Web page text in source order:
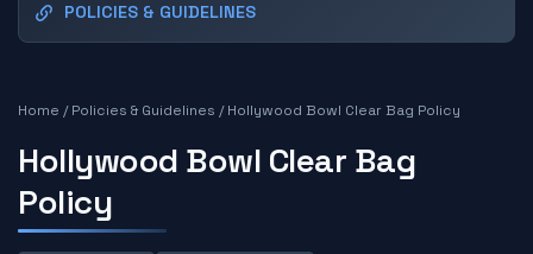
POLICIES & GUIDELINES
Home /Policies & Guidelines /Hollywood Bowl Clear Bag Policy
Hollywood Bowl Clear Bag
Policy